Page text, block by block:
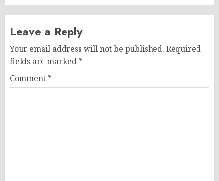
Leave a Reply
Your email address will not be published. Required
fields are marked *
Comment *